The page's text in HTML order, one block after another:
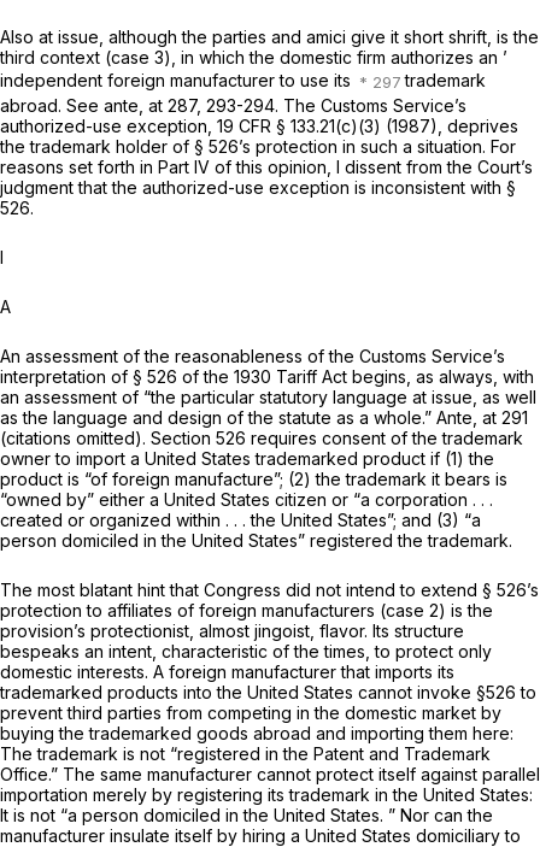
Also at issue, although the parties and amici give it short shrift, is the
third context (case 3), in which the domestic firm authorizes an ’
independent foreign manufacturer to use its
trademark
abroad. See ante, at 287, 293-294. The Customs Service’s
authorized-use exception, 19 CFR § 133.21(c)(3) (1987), deprives
the trademark holder of § 526’s protection in such a situation. For
reasons set forth in Part IV of this opinion, I dissent from the Court’s
judgment that the authorized-use exception is inconsistent with §
526.
I
A
An assessment of the reasonableness of the Customs Service’s
interpretation of § 526 of the 1930 Tariff Act begins, as always, with
an assessment of “the particular statutory language at issue, as well
as the language and design of the statute as a whole.” Ante, at 291
(citations omitted). Section 526 requires consent of the trademark
owner to import a United States trademarked product if (1) the
product is “of foreign manufacture”; (2) the trademark it bears is
“owned by” either a United States citizen or “a corporation . . .
created or organized within . . . the United States”; and (3) “a
person domiciled in the United States” registered the trademark.
The most blatant hint that Congress did not intend to extend § 526’s
protection to affiliates of foreign manufacturers (case 2) is the
provision’s protectionist, almost jingoist, flavor. Its structure
bespeaks an intent, characteristic of the times, to protect only
domestic interests. A foreign manufacturer that imports its
trademarked products into the United States cannot invoke §526 to
prevent third parties from competing in the domestic market by
buying the trademarked goods abroad and importing them here:
The trademark is not “registered in the Patent and Trademark
Office.” The same manufacturer cannot protect itself against parallel
importation merely by registering its trademark in the United States:
It is not “a person domiciled in the United States. ” Nor can the
manufacturer insulate itself by hiring a United States domiciliary to